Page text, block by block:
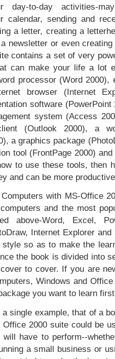
day-to-day activities-
calendar, sending and
a letter, creating a
newsletter or even
contains a set of very
can make your life a lot
processor (Word 2000),
browser (Internet
software
system (Access
(Outlook 2000), a
a graphics package
tool (FrontPage 2000)
to use these tools, then
and can be more
Computers with MS-Office
and the most
above-Word, Excel,
Internet Explorer
so as to make the
the book is divided into
to cover. If you are
Windows and
you want to learn
single example, that of a
Office 2000 suite could be
have to perform--
a small business or